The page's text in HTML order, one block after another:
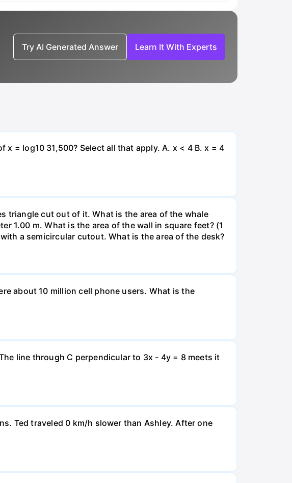
Try AI Generated Answer Learn It With Experts
= log10 31,500? Select all that apply. A. x < 4 B. x = 4
triangle cut out of it. What is the area of the whale
1.00 m. What is the area of the wall in square feet? (1
a semicircular cutout. What is the area of the desk?
about 10 million cell phone users. What is the
line through C perpendicular to 3x - 4y = 8 meets it
Ted traveled 0 km/h slower than Ashley. After one